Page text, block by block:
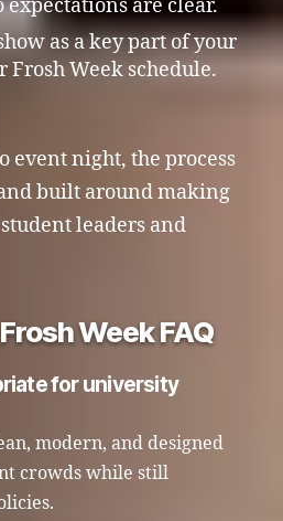
expectations are clear.
as a key part of your
Week schedule.
event night, the process
built around making
leaders and
Week FAQ
for university
modern, and designed
crowds while still